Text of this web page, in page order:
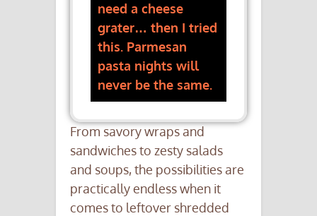
need a cheese
grater… then I tried
this. Parmesan
pasta nights will
never be the same.
From savory wraps and
sandwiches to zesty salads
and soups, the possibilities are
practically endless when it
comes to leftover shredded